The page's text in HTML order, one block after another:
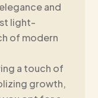
and
light-
of modern
a touch of
growth,